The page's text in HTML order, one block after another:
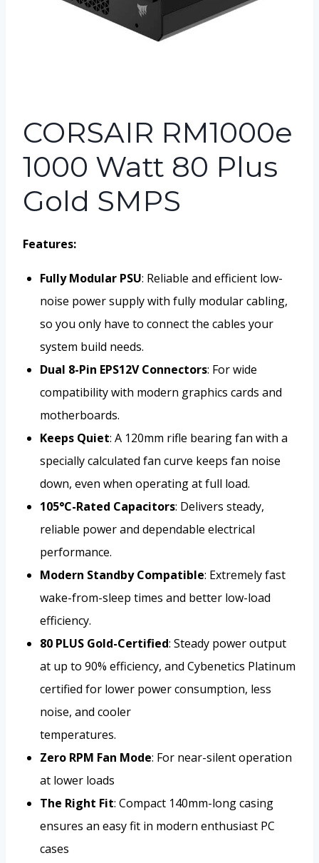
CORSAIR RM1000e
1000 Watt 80 Plus
Gold SMPS
Features:
Fully Modular PSU: Reliable and efficient low-
noise power supply with fully modular cabling,
so you only have to connect the cables your
system build needs.
Dual 8-Pin EPS12V Connectors: For wide
compatibility with modern graphics cards and
motherboards.
Keeps Quiet: A 120mm rifle bearing fan with a
specially calculated fan curve keeps fan noise
down, even when operating at full load.
105°C-Rated Capacitors: Delivers steady,
reliable power and dependable electrical
performance.
Modern Standby Compatible: Extremely fast
wake-from-sleep times and better low-load
efficiency.
80 PLUS Gold-Certified: Steady power output
at up to 90% efficiency, and Cybenetics Platinum
certified for lower power consumption, less
noise, and cooler
temperatures.
Zero RPM Fan Mode: For near-silent operation
at lower loads
The Right Fit: Compact 140mm-long casing
ensures an easy fit in modern enthusiast PC
cases